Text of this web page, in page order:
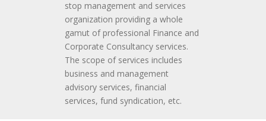
stop management and services
organization providing a whole
gamut of professional Finance and
Corporate Consultancy services.
The scope of services includes
business and management
advisory services, financial
services, fund syndication, etc.